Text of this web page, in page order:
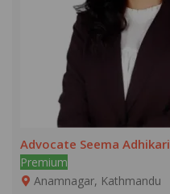
Advocate Seema Adhikari
Premium
Anamnagar, Kathmandu